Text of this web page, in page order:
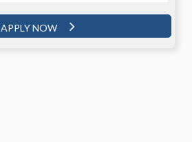
APPLY NOW
APPLY NOW